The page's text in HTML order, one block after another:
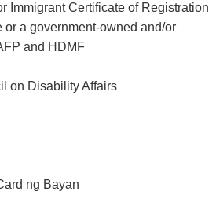
Immigrant Certificate of Registration
or a government-owned and/or
and HDMF
on Disability Affairs
ng Bayan